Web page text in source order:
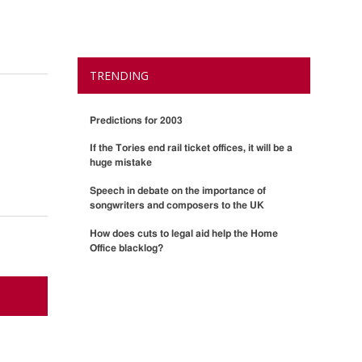
TRENDING
Predictions for 2003
If the Tories end rail ticket offices, it will be a
huge mistake
Speech in debate on the importance of
songwriters and composers to the UK
How does cuts to legal aid help the Home
Office blacklog?